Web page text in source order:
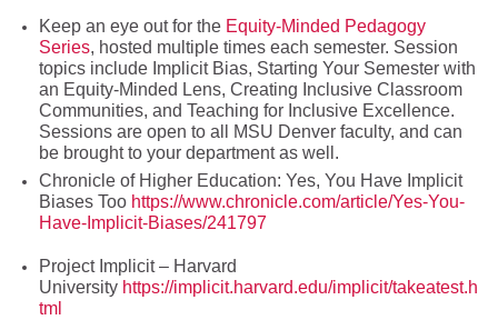
Keep an eye out for the Equity-Minded Pedagogy
Series, hosted multiple times each semester. Session
topics include Implicit Bias, Starting Your Semester with
an Equity-Minded Lens, Creating Inclusive Classroom
Communities, and Teaching for Inclusive Excellence.
Sessions are open to all MSU Denver faculty, and can
be brought to your department as well.
Chronicle of Higher Education: Yes, You Have Implicit
Biases Too https://www.chronicle.com/article/Yes-You-
Have-Implicit-Biases/241797
Project Implicit – Harvard
University https://implicit.harvard.edu/implicit/takeatest.h
tml